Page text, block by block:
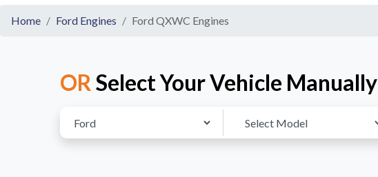
Home Ford Engines Ford QXWC Engines
ORSelect Your Vehicle Manually